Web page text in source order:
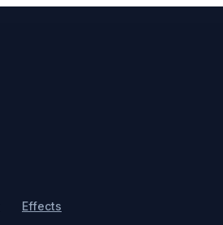
Effects